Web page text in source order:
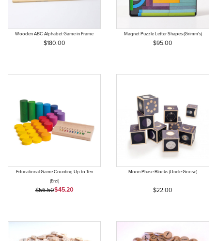
Wooden ABC Alphabet Game in Frame
$180.00
Magnet Puzzle Letter Shapes (Grimm's)
$95.00
Educational Game Counting Up to Ten
(Erzi)
Original Price
$56.50Sale Price
$45.20
Moon Phase Blocks (Uncle Goose)
$22.00